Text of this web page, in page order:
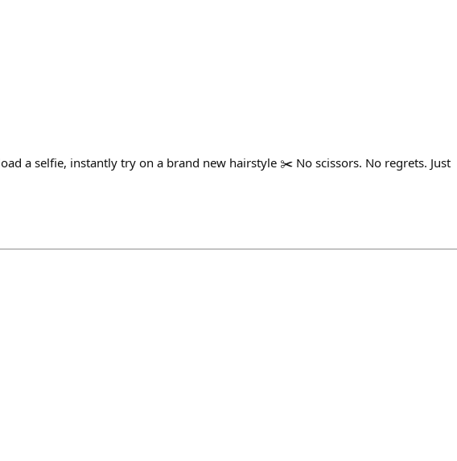
a selfie, instantly try on a brand new hairstyle ✂️ No scissors. No regrets. Just